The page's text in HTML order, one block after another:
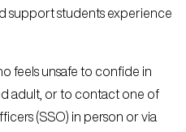
support students experience
feels unsafe to confide in
adult, or to contact one of
(SSO) in person or via